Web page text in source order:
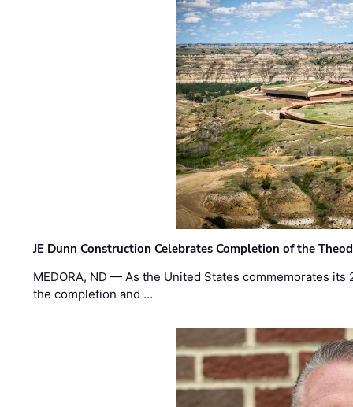
JE Dunn Construction Celebrates Completion of the
MEDORA, ND — As the United States commemorates
the completion and …